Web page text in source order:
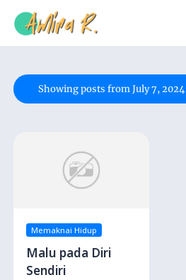
Showing posts from July 7, 2024
Memaknai Hidup
Malu pada Diri
Sendiri